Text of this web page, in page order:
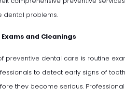
dental problems.
and Cleanings
preventive dental care is routine
to detect early signs of
they become serious.